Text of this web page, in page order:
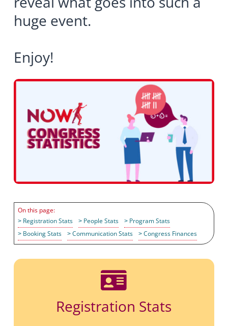
huge event.
Enjoy!
Registration Stats People Stats
Program Stats
Booking Stats
Communication Stats Congress Finances

Registration Stats